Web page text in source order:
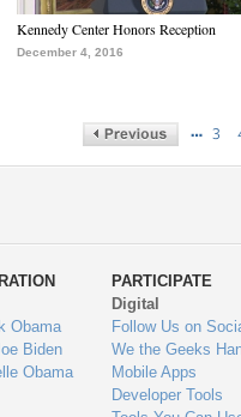
Kennedy Center Honors Reception
December 4, 2016
… 3